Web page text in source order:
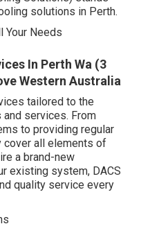
solutions in Perth.
Your Needs
In Perth Wa (3
Western Australia
tailored to the
services. From
to providing regular
cover all elements of
a brand-new
existing system, DACS
quality service every